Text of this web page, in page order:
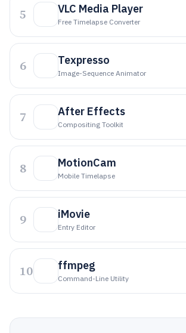
5 VLC Media Player
Free Timelapse Converter
6 Texpresso
Image-Sequence Animator
7 After Effects
Compositing Toolkit
8 MotionCam
Mobile Timelapse
9 iMovie
Entry Editor
10 ffmpeg
Command-Line Utility